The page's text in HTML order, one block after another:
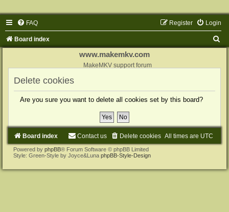
FAQ Login
Register
Board index
www.makemkv.com
MakeMKV support forum
Delete cookies
Are you sure you want to delete all cookies set by this board?
Board index All times are UTC
Delete cookies
Contact us
Powered by phpBB® Forum Software © phpBB Limited
Style: Green-Style by Joyce&Luna phpBB-Style-Design